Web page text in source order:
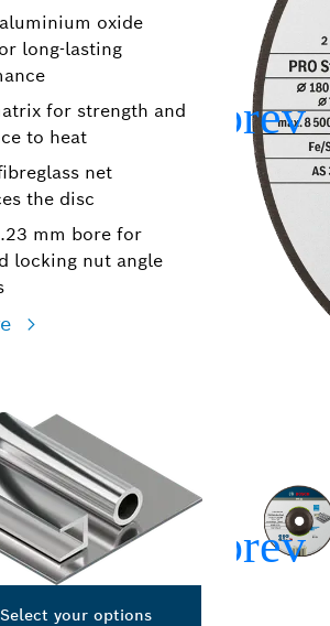
oxide
long-lasting
for strength and
to heat
net
the disc
mm bore for
locking nut angle
Select your options